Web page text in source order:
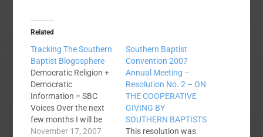
Related
Tracking The Southern
Baptist Blogosphere
Democratic Religion +
Democratic
Information = SBC
Voices Over the next
few months I will be
building SBC Voices
November 17, 2007
Southern Baptist
Convention 2007
Annual Meeting –
Resolution No. 2 – ON
THE COOPERATIVE
GIVING BY
SOUTHERN BAPTISTS
This resolution was